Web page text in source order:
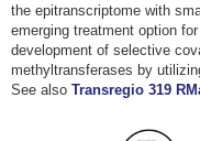
the epitranscriptome with
emerging treatment option
development of selective
methyltransferases by
See also Transregio 319